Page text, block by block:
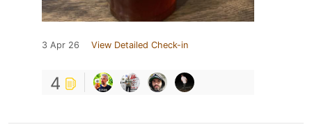
3 Apr 26 View Detailed Check-in
4